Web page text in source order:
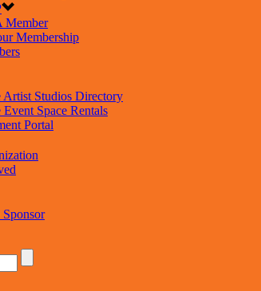
Member
Membership
Artist Studios Directory
Space Rentals
Portal
Sponsor